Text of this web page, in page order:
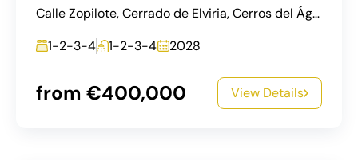
Calle Zopilote, Cerrado de Elviria, Cerros del Águila, Mijas, Costa del Sol Occidental, Málaga, Andalucía, 29649, España
1-2-3-4
1-2-3-4 2028
from €400,000 View Details